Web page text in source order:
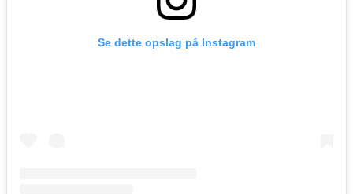
Se dette opslag på Instagram